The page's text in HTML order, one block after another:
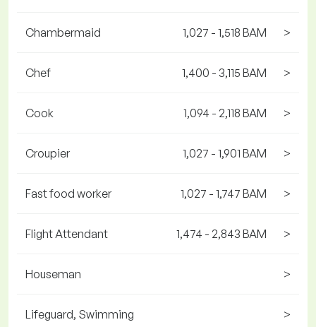
Chambermaid 1,027 - 1,518 BAM >
Chef 1,400 - 3,115 BAM >
Cook 1,094 - 2,118 BAM >
Croupier 1,027 - 1,901 BAM >
Fast food worker 1,027 - 1,747 BAM >
Flight Attendant 1,474 - 2,843 BAM >
Houseman >
Lifeguard, Swimming
>